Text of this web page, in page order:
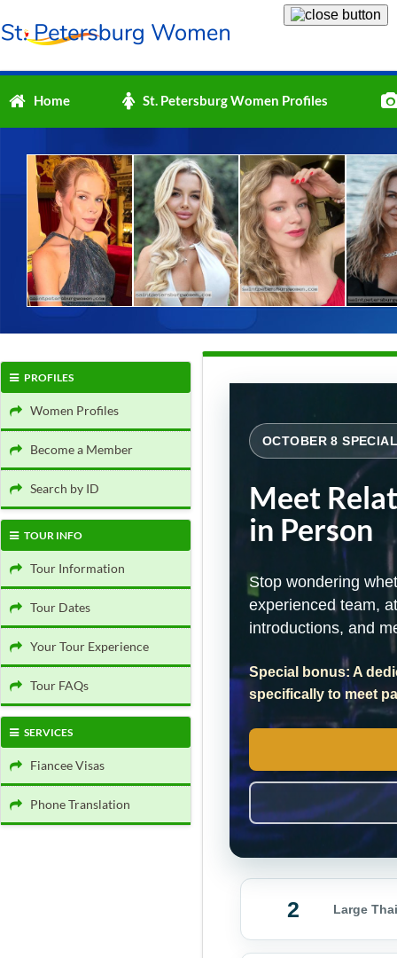
Home St. Petersburg Women Profiles
PROFILES
Women Profiles
Become a Member
Search by ID
TOUR INFO
Tour Information
Tour Dates
Your Tour Experience
Tour FAQs
SERVICES
Fiancee Visas
Phone Translation
OCTOBER 8
Meet
in Person
Stop wondering
experienced team,
introductions, and
Special bonus: A
specifically to meet
2 Large